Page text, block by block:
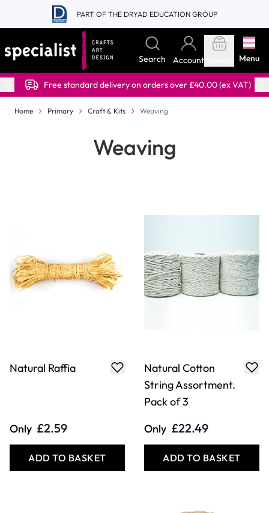
Skip to Content
PART OF THE DRYAD EDUCATION GROUP
Search Account Menu
Free standard delivery on orders over £40.00 (ex VAT)
Home Primary Craft & Kits Weaving
Weaving
Natural Raffia
Only £2.59
ADD TO BASKET
Natural Cotton
String Assortment.
Pack of 3
Only £22.49
ADD TO BASKET